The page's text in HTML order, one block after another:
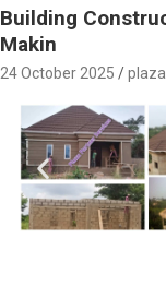
Building
Makin
24 October 2025